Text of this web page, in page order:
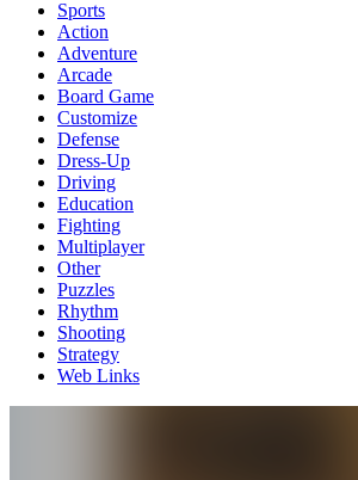
Sports
Action
Adventure
Arcade
Board Game
Customize
Defense
Dress-Up
Driving
Education
Fighting
Multiplayer
Other
Puzzles
Rhythm
Shooting
Strategy
Web Links